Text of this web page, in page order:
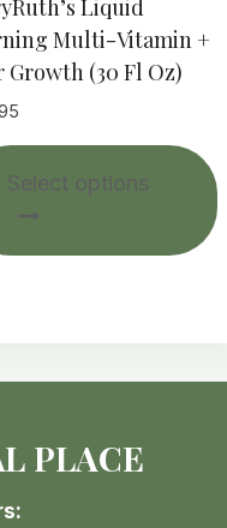
Liquid
Multi-Vitamin +
Growth (30 Fl Oz)
Select options
PLACE